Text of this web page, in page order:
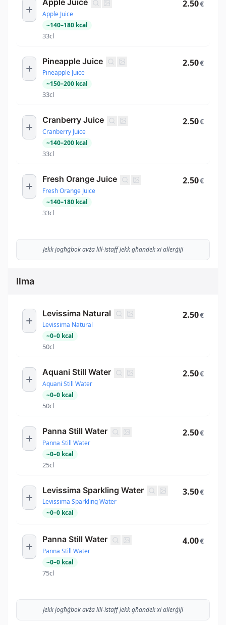
Apple Juice
Apple Juice
~140–180 kcal
33cl
2.50€
Pineapple Juice
Pineapple Juice
~150–200 kcal
33cl
2.50€
Cranberry Juice
Cranberry Juice
~140–200 kcal
33cl
2.50€
Fresh Orange Juice
Fresh Orange Juice
~140–180 kcal
33cl
2.50€
Jekk jogħġbok avża lill-istaff jekk għandek xi allerġiji
Ilma
Levissima Natural
Levissima Natural
~0–0 kcal
50cl
2.50€
Aquani Still Water
Aquani Still Water
~0–0 kcal
50cl
2.50€
Panna Still Water
Panna Still Water
~0–0 kcal
25cl
2.50€
Levissima Sparkling Water
Levissima Sparkling Water
~0–0 kcal
3.50€
Panna Still Water
Panna Still Water
~0–0 kcal
75cl
4.00€
Jekk jogħġbok avża lill-istaff jekk għandek xi allerġiji